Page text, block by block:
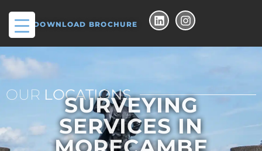
DOWNLOAD BROCHURE
OUR LOCATIONS
SURVEYING
SERVICES IN